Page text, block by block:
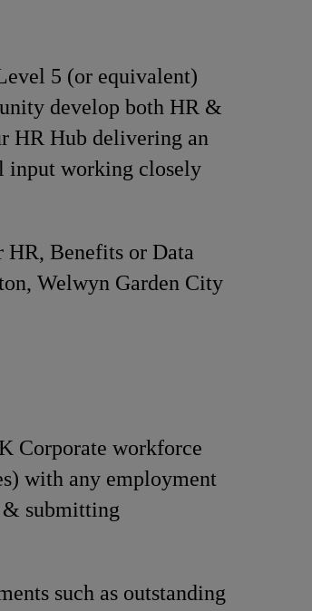
5 (or equivalent)
develop both HR &
HR Hub delivering an
input working closely
Benefits or Data
Welwyn Garden City
Corporate workforce
with any employment
& submitting
such as outstanding